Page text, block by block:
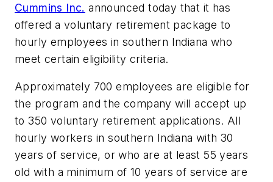
Cummins Inc. announced today that it has
offered a voluntary retirement package to
hourly employees in southern Indiana who
meet certain eligibility criteria.
Approximately 700 employees are eligible for
the program and the company will accept up
to 350 voluntary retirement applications. All
hourly workers in southern Indiana with 30
years of service, or who are at least 55 years
old with a minimum of 10 years of service are